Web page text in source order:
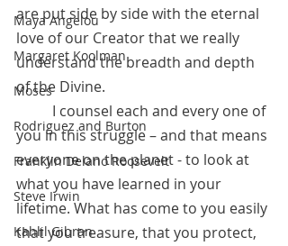
Maya Angelou
Margaret Koolman
Moses
Rodriguez and Burton
Franklin Delano Roosevelt
Steve Irwin
Kahlil Gibran
are put side by side with the eternal
love of our Creator that we really
understand the breadth and depth
of the Divine.
you in this struggle – and that means
everyone on the planet - to look at
what you have learned in your
lifetime. What has come to you easily
that you treasure, that you protect,